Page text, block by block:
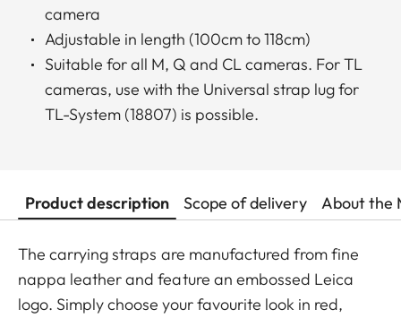
camera
Adjustable in length (100cm to 118cm)
Suitable for all M, Q and CL cameras. For TL
cameras, use with the Universal strap lug for
TL-System (18807) is possible.
Product description Scope of delivery About the
The carrying straps are manufactured from fine
nappa leather and feature an embossed Leica
logo. Simply choose your favourite look in red,